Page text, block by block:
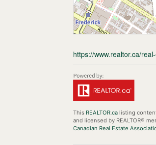
https://www.realtor.ca/
This REALTOR.ca listing
and licensed by REALTOR®
Canadian Real Estate